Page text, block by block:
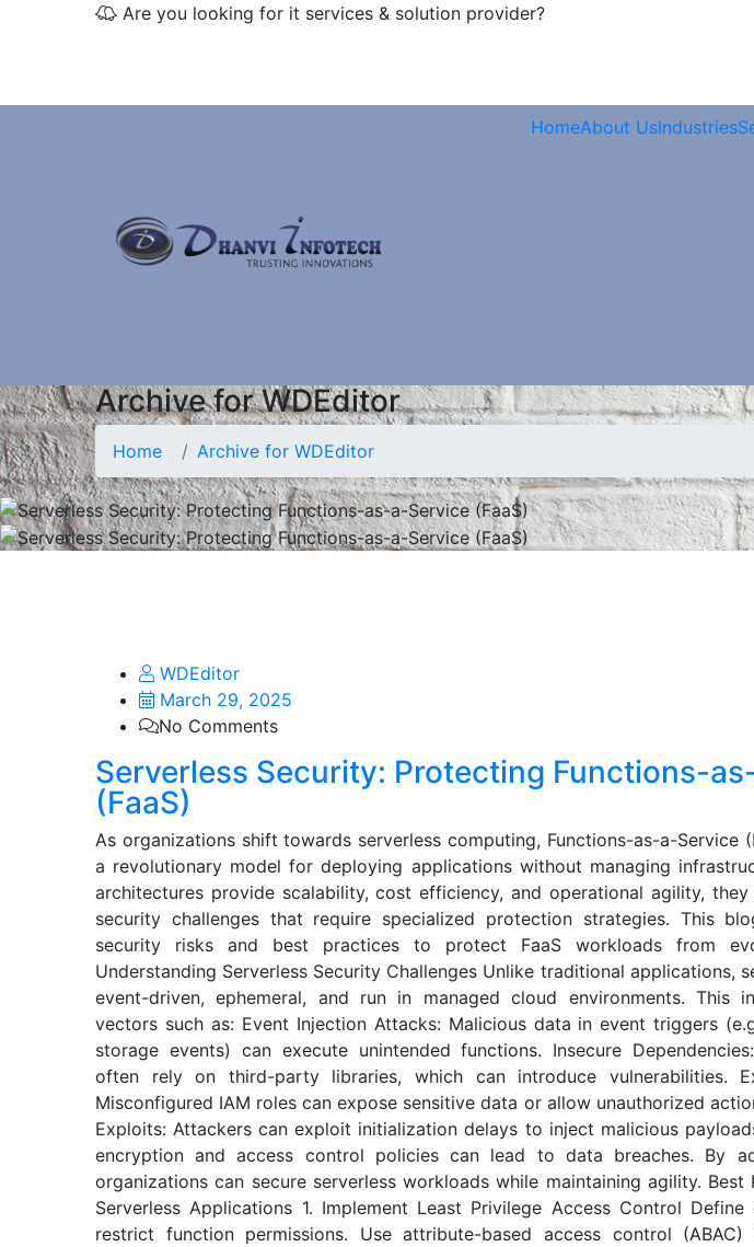
Are you looking for it services & solution provider?
HomeAbout UsIndustries
Archive for WDEditor
Home Archive for WDEditor
WDEditor
March 29, 2025
No Comments
Serverless Security: Protecting Functions-
(FaaS)
As organizations shift towards serverless computing, Functions-as-a-Service
a revolutionary model for deploying applications without managing
architectures provide scalability, cost efficiency, and operational agility,
security challenges that require specialized protection strategies. This
security risks and best practices to protect FaaS workloads from
Understanding Serverless Security Challenges Unlike traditional applications,
event-driven, ephemeral, and run in managed cloud environments. This
vectors such as: Event Injection Attacks: Malicious data in event triggers
storage events) can execute unintended functions. Insecure
often rely on third-party libraries, which can introduce vulnerabilities.
Misconfigured IAM roles can expose sensitive data or allow unauthorized
Exploits: Attackers can exploit initialization delays to inject malicious
encryption and access control policies can lead to data breaches. By
organizations can secure serverless workloads while maintaining agility. Best
Serverless Applications 1. Implement Least Privilege Access Control
restrict function permissions. Use attribute-based access control